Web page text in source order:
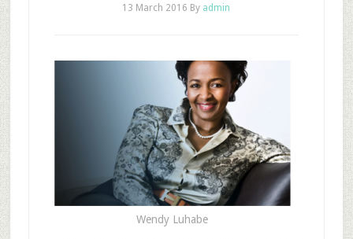
13 March 2016 By admin
Wendy Luhabe